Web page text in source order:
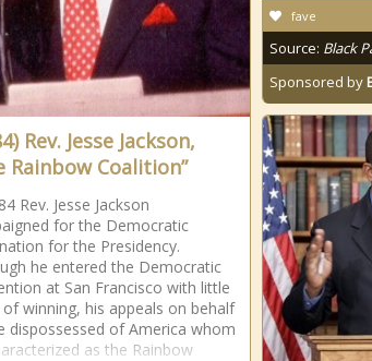
fave
Source: Black
Sponsored by
Rev. Jesse Jackson,
Rainbow Coalition”
Rev. Jesse Jackson
for the Democratic
for the Presidency.
he entered the Democratic
at San Francisco with little
winning, his appeals on behalf
dispossessed of America whom
as the Rainbow